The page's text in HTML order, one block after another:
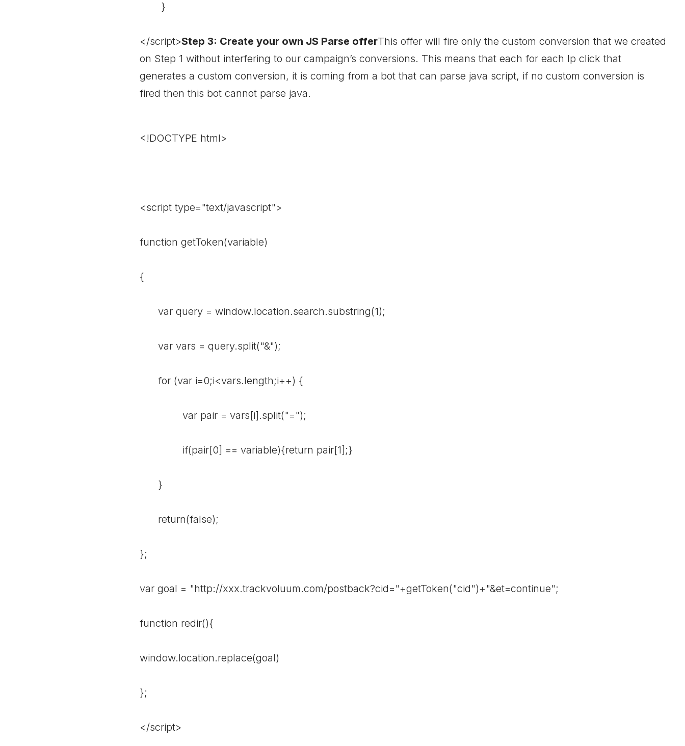
}
</script>Step 3: Create your own JS Parse offerThis offer will fire only the custom conversion that we created
on Step 1 without interfering to our campaign’s conversions. This means that each for each lp click that
generates a custom conversion, it is coming from a bot that can parse java script, if no custom conversion is
fired then this bot cannot parse java.
<!DOCTYPE html>
<script type="text/javascript">
function getToken(variable)
{
var query = window.location.search.substring(1);
var vars = query.split("&");
for (var i=0;i<vars.length;i++) {
var pair = vars[i].split("=");
if(pair[0] == variable){return pair[1];}
}
return(false);
};
var goal = "http://xxx.trackvoluum.com/postback?cid="+getToken("cid")+"&et=continue";
function redir(){
window.location.replace(goal)
};
</script>